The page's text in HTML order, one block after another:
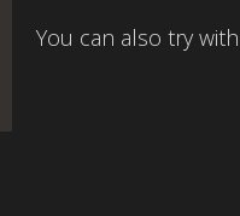
You can also try